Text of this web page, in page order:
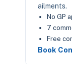
ailments.
No GP
7
Free
Book